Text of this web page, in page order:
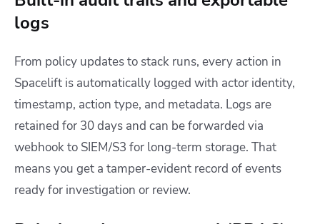
logs
From policy updates to stack runs, every action in
Spacelift is automatically logged with actor identity,
timestamp, action type, and metadata. Logs are
retained for 30 days and can be forwarded via
webhook to SIEM/S3 for long-term storage. That
means you get a tamper-evident record of events
ready for investigation or review.